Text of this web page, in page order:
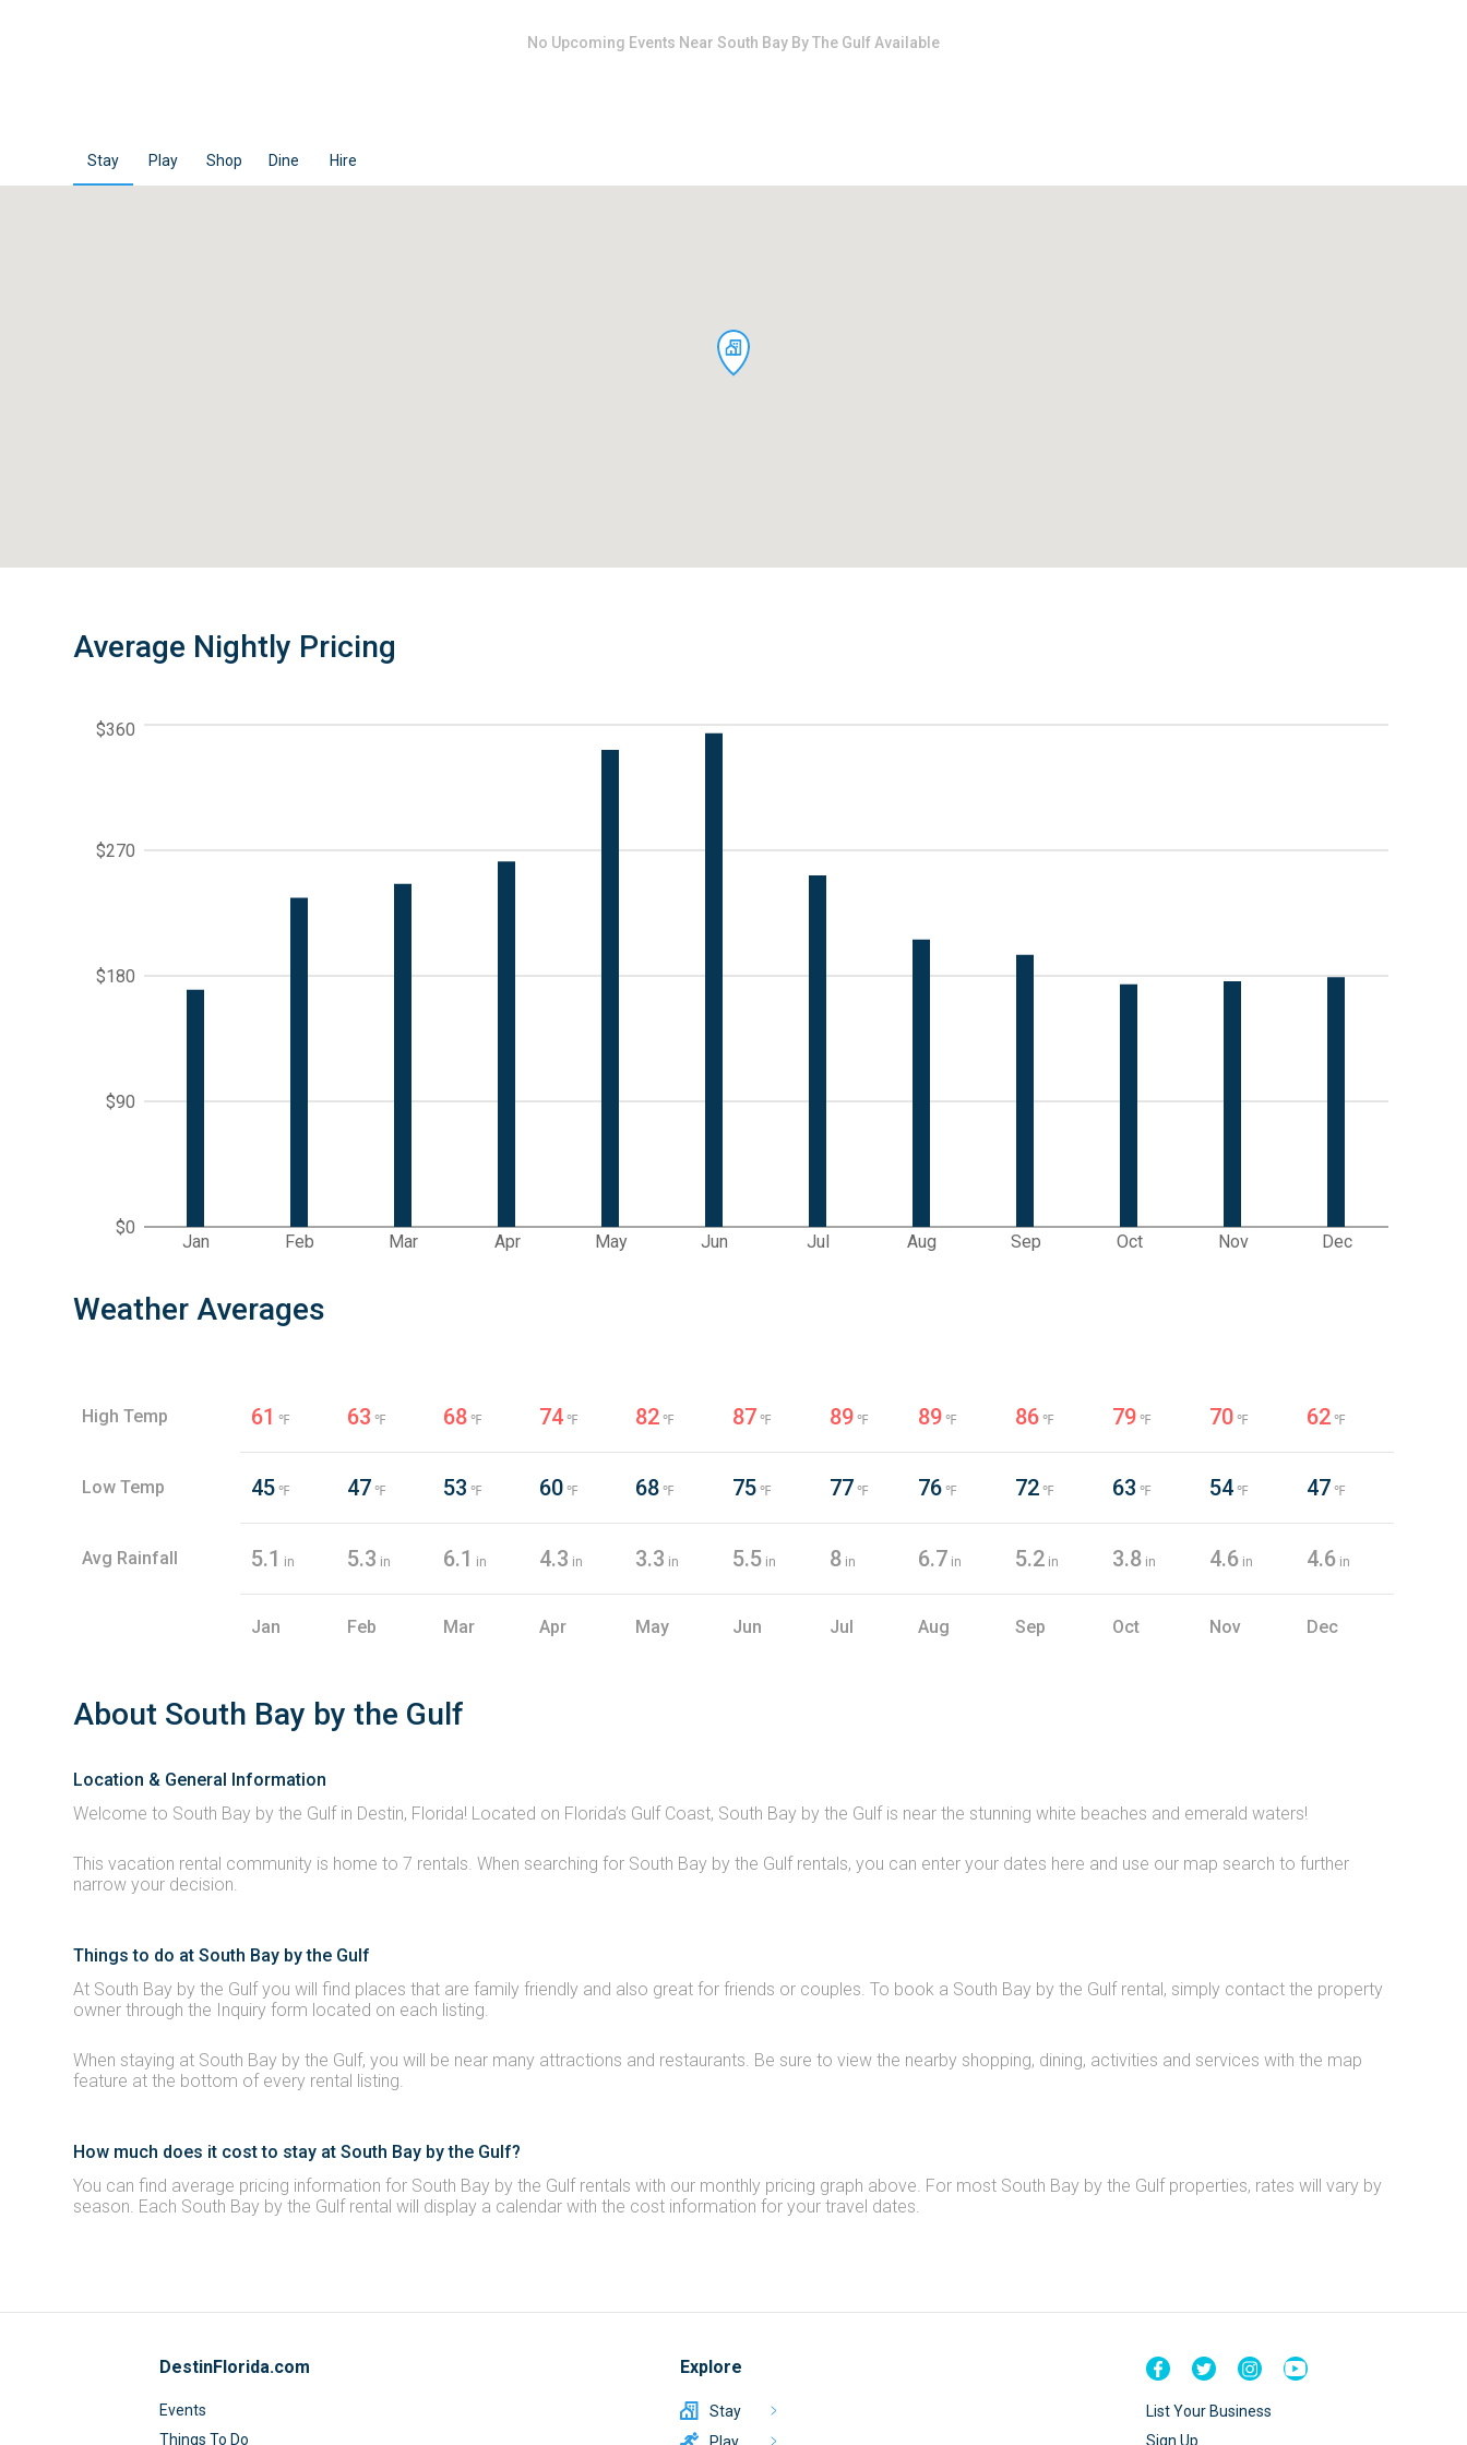
No Upcoming Events Near South Bay By The Gulf Available
Stay Play Shop Dine Hire
Average Nightly Pricing
Jan Feb Mar Apr May Jun Jul Aug Sep Oct Nov Dec
$0
$90
$180
$270
$360
Weather Averages
High Temp 61 ℉ 63 ℉ 68 ℉ 74 ℉ 82 ℉ 87 ℉ 89 ℉ 89 ℉ 86 ℉ 79 ℉ 70 ℉ 62 ℉
Low Temp 45 ℉ 47 ℉ 53 ℉ 60 ℉ 68 ℉ 75 ℉ 77 ℉ 76 ℉ 72 ℉ 63 ℉ 54 ℉ 47 ℉
Avg Rainfall 5.1 in 5.3 in 6.1 in 4.3 in 3.3 in 5.5 in 8 in 6.7 in 5.2 in 3.8 in 4.6 in 4.6 in
Jan Feb Mar Apr May Jun Jul Aug Sep Oct Nov Dec
About South Bay by the Gulf
Location & General Information
Welcome to South Bay by the Gulf in Destin, Florida! Located on Florida’s Gulf Coast, South Bay by the Gulf is near the stunning white beaches and emerald waters!
This vacation rental community is home to 7 rentals. When searching for South Bay by the Gulf rentals, you can enter your dates here and use our map search to further
narrow your decision.
Things to do at South Bay by the Gulf
At South Bay by the Gulf you will find places that are family friendly and also great for friends or couples. To book a South Bay by the Gulf rental, simply contact the property
owner through the Inquiry form located on each listing.
When staying at South Bay by the Gulf, you will be near many attractions and restaurants. Be sure to view the nearby shopping, dining, activities and services with the map
feature at the bottom of every rental listing.
How much does it cost to stay at South Bay by the Gulf?
You can find average pricing information for South Bay by the Gulf rentals with our monthly pricing graph above. For most South Bay by the Gulf properties, rates will vary by
season. Each South Bay by the Gulf rental will display a calendar with the cost information for your travel dates.
DestinFlorida.com
Events
Things To Do
Explore
Stay
Play
List Your Business
Sign Up